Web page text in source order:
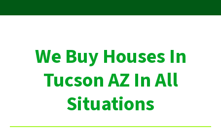
We Buy Houses In
Tucson AZ In All
Situations